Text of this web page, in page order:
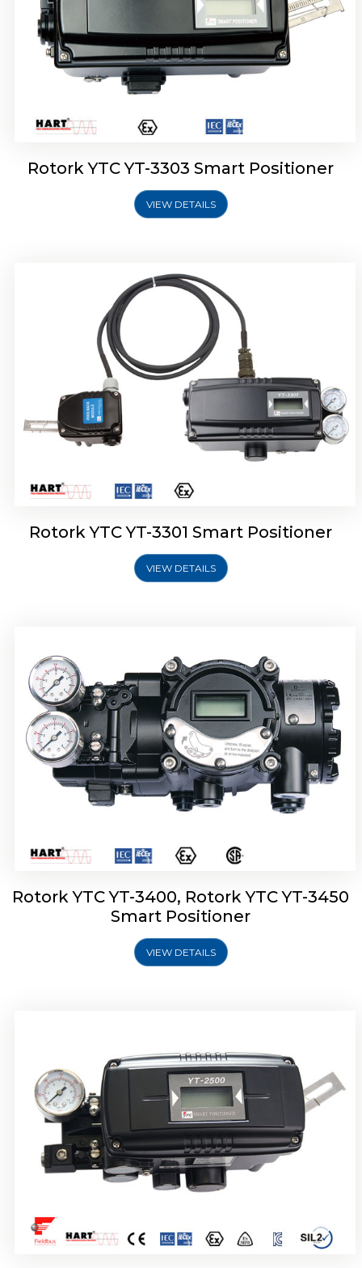
Rotork YTC YT-3303 Smart Positioner
VIEW DETAILS
Rotork YTC YT-3301 Smart Positioner
Rotork YTC YT-3301 Smart Positioner
VIEW DETAILS
Smart Positioner
Rotork YTC YT-3400, Rotork YTC YT-3450
Smart Positioner
VIEW DETAILS
Rotork YTC YT-2500, Rotork YTC YT-2550
Rotork YTC YT-2501 Smart Positioner